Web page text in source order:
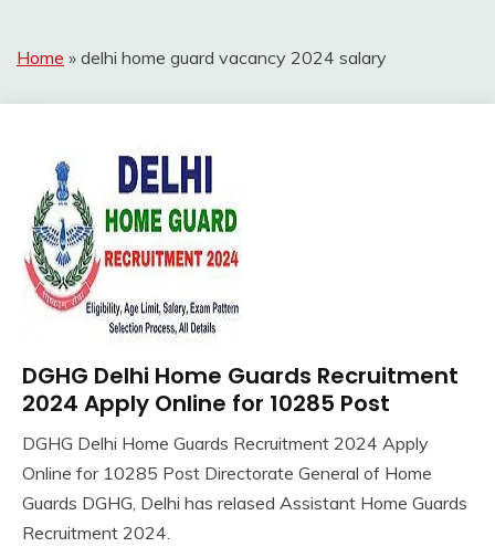
Home » delhi home guard vacancy 2024 salary
10th
Pass
Pass
Apply
Online
Apprentice
DGHG Delhi Home Guards Recruitment
2024 Apply Online for 10285 Post
January
2024
Ankit
DGHG Delhi Home Guards Recruitment 2024 Apply
Online for 10285 Post Directorate General of Home
Guards DGHG, Delhi has relased Assistant Home Guards
Recruitment 2024.